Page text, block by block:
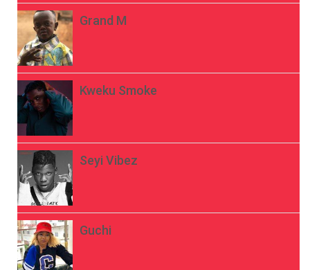
Grand M
Kweku Smoke
Seyi Vibez
Guchi